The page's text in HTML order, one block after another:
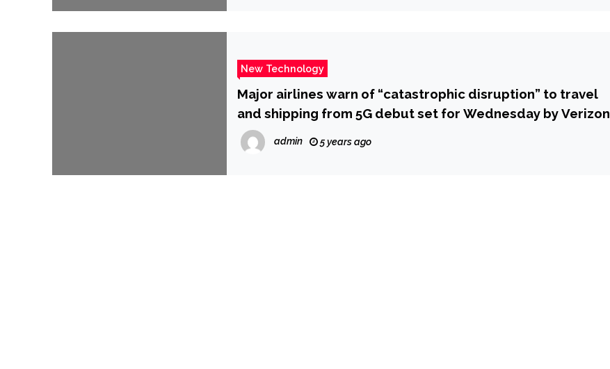
New Technology
Major airlines warn of “catastrophic disruption” to travel
and shipping from 5G debut set for Wednesday by Verizon
and AT&T – CBS News
admin 5 years ago